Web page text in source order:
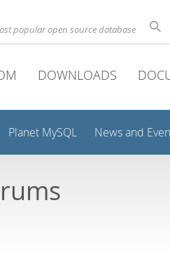
popular open source database
DOWNLOADS
Planet MySQL News and